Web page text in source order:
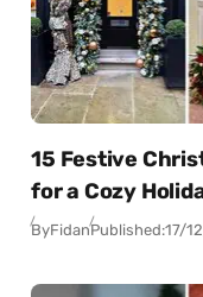
15 Festive
for a Cozy
ByFidanPublished:17/